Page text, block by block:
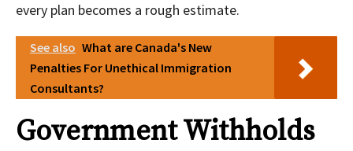
every plan becomes a rough estimate.
See also What are Canada's New
Penalties For Unethical Immigration
Consultants?
Government Withholds